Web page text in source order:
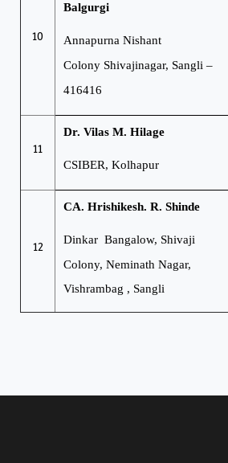
10
Balgurgi
Annapurna Nishant
Colony Shivajinagar, Sangli –
416416
11
Dr. Vilas M. Hilage
CSIBER, Kolhapur
12
CA. Hrishikesh. R. Shinde
Dinkar Bangalow, Shivaji
Colony, Neminath Nagar,
Vishrambag , Sangli